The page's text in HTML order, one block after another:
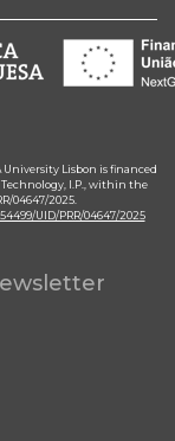
University Lisbon is financed
I.P., within the
04647/2025.
UID/PRR/04647/2025